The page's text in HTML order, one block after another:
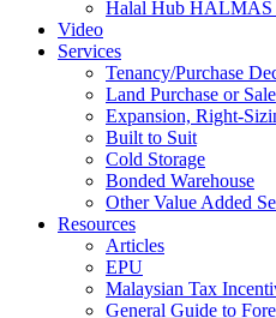
Halal Hub HALMAS
Video
Services
Tenancy/Purchase
Land Purchase or Sale
Expansion, Right-
Built to Suit
Cold Storage
Bonded Warehouse
Other Value Added
Resources
Articles
EPU
Malaysian Tax
General Guide to